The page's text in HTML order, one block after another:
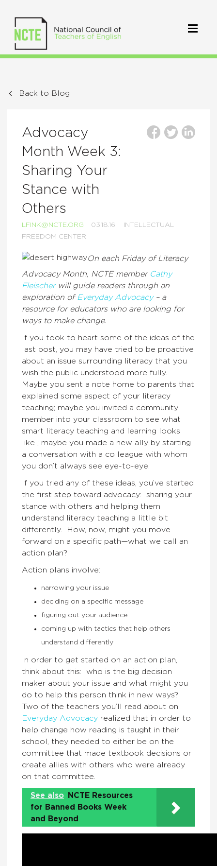
Back to Blog
Advocacy
Month Week 3:
Sharing Your
Stance with
Others
LFINK@NCTE.ORG 03.18.16
INTELLECTUAL
FREEDOM CENTER
On each Friday of Literacy
Advocacy Month, NCTE member Cathy
Fleischerwill guide readers through an
exploration of Everyday Advocacy– a
resource for educators who are looking for
ways to make change.
If you took to heart some of the ideas of the
last post, you may have tried to be proactive
about an issue surrounding literacy that you
wish the public understood more fully.
Maybe you sent a note home to parents that
explained some aspect of your literacy
teaching; maybe you invited a community
member into your classroom to see what
smart literacy teaching and learning looks
like ; maybe you made a new ally by starting
a conversation with a colleague with whom
you don’t always see eye-to-eye.
If you tried any of these ideas, you’ve started
the first step toward advocacy: sharing your
stance with others and helping them
understand literacy teaching a little bit
differently. How, now, might you move
forward on a specific path—what we call an
action plan?
Action plans involve:
narrowing your issue
deciding on a specific message
figuring out your audience
coming up with tactics that help others
understand differently
In order to get started on an action plan,
think about this: who is the big decision
maker about your issue and what might you
do to help this person think in new ways?
Two of the teachers you’ll read about on
Everyday Advocacy realized that in order to
help change how reading is taught in their
school, they needed to either be on the
committee that made textbook decisions or
create allies with others who were already
on that committee.
See also
NCTE Resources
for Banned Books Week
and Beyond